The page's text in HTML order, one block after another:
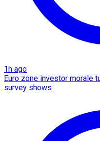
1h ago
Euro zone investor morale
survey shows